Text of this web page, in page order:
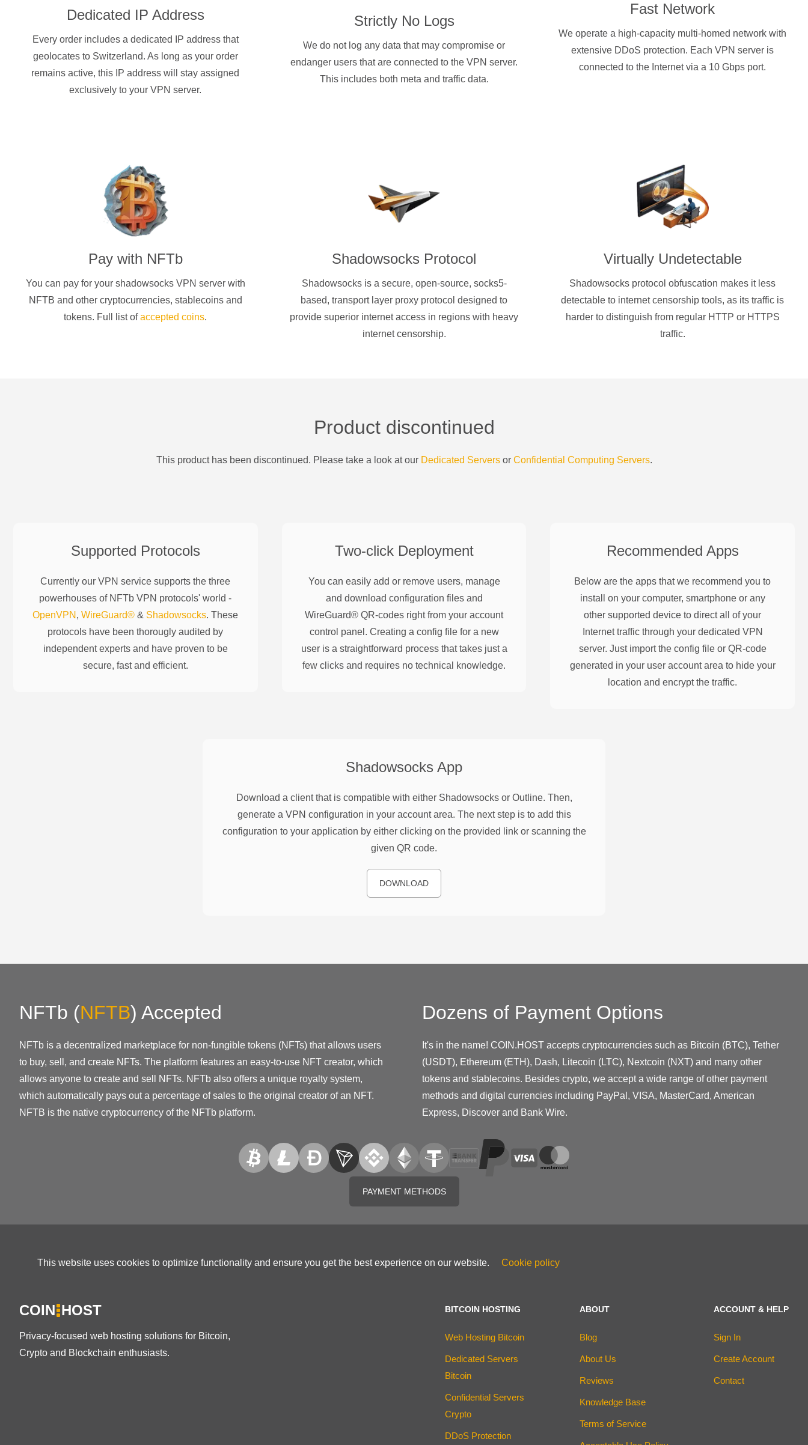
Dedicated IP Address
Every order includes a dedicated IP address that
geolocates to Switzerland. As long as your order
remains active, this IP address will stay assigned
exclusively to your VPN server.
Strictly No Logs
We do not log any data that may compromise or
endanger users that are connected to the VPN server.
This includes both meta and traffic data.
Fast Network
We operate a high-capacity multi-homed network with
extensive DDoS protection. Each VPN server is
connected to the Internet via a 10 Gbps port.
Pay with NFTb
You can pay for your shadowsocks VPN server with
NFTB and other cryptocurrencies, stablecoins and
tokens. Full list ofaccepted coins.
Shadowsocks Protocol
Shadowsocks is a secure, open-source, socks5-
based, transport layer proxy protocol designed to
provide superior internet access in regions with heavy
internet censorship.
Virtually Undetectable
Shadowsocks protocol obfuscation makes it less
detectable to internet censorship tools, as its traffic is
harder to distinguish from regular HTTP or HTTPS
traffic.
Product discontinued
This product has been discontinued. Please take a look at our Dedicated Servers or Confidential Computing Servers.
Supported Protocols
Currently our VPN service supports the three
powerhouses of NFTb VPN protocols' world -
OpenVPN ,WireGuard® & Shadowsocks. These
protocols have been thorougly audited by
independent experts and have proven to be
secure, fast and efficient.
Two-click Deployment
You can easily add or remove users, manage
and download configuration files and
WireGuard® QR-codes right from your account
control panel. Creating a config file for a new
user is a straightforward process that takes just a
few clicks and requires no technical knowledge.
Recommended Apps
Below are the apps that we recommend you to
install on your computer, smartphone or any
other supported device to direct all of your
Internet traffic through your dedicated VPN
server. Just import the config file or QR-code
generated in your user account area to hide your
location and encrypt the traffic.
Shadowsocks App
Download a client that is compatible with either Shadowsocks or Outline. Then,
generate a VPN configuration in your account area. The next step is to add this
configuration to your application by either clicking on the provided link or scanning the
given QR code.
DOWNLOAD
NFTb (NFTB) Accepted
NFTb is a decentralized marketplace for non-fungible tokens (NFTs) that allows users
to buy, sell, and create NFTs. The platform features an easy-to-use NFT creator, which
allows anyone to create and sell NFTs. NFTb also offers a unique royalty system,
which automatically pays out a percentage of sales to the original creator of an NFT.
NFTB is the native cryptocurrency of the NFTb platform.
Dozens of Payment Options
It's in the name! COIN.HOST accepts cryptocurrencies such as Bitcoin (BTC), Tether
(USDT), Ethereum (ETH), Dash, Litecoin (LTC), Nextcoin (NXT) and many other
tokens and stablecoins. Besides crypto, we accept a wide range of other payment
methods and digital currencies including PayPal, VISA, MasterCard, American
Express, Discover and Bank Wire.
PAYMENT METHODS
This website uses cookies to optimize functionality and ensure you get the best experience on our website. Cookie policy
COIN HOST
Privacy-focused web hosting solutions for Bitcoin,
Crypto and Blockchain enthusiasts.
BITCOIN HOSTING
Web Hosting Bitcoin
Dedicated Servers
Bitcoin
Confidential Servers
Crypto
DDoS Protection
ABOUT
Blog
About Us
Reviews
Knowledge Base
Terms of Service
ACCOUNT & HELP
Sign In
Create Account
Contact